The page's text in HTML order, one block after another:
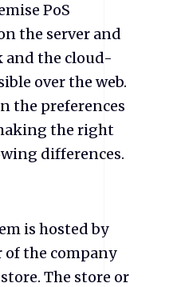
PoS
the server and
and the cloud-
over the web.
the preferences
the right
differences.
is hosted by
the company
The store or